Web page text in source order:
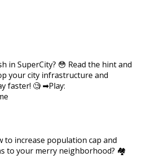
in SuperCity? 😳 Read the hint and
your city infrastructure and
faster! 🧐 ➡Play:
to increase population cap and
to your merry neighborhood? 🏘